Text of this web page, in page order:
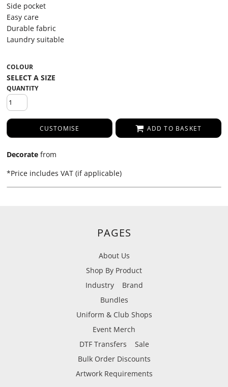
Side pocket
Easy care
Durable fabric
Laundry suitable
COLOUR
QUANTITY
CUSTOMISE ADD TO BASKET
Decorate from
*Price includes VAT (if applicable)
PAGES
About Us
Shop By Product
Industry
Brand
Bundles
Uniform & Club Shops
Event Merch
DTF Transfers
Sale
Bulk Order Discounts
Artwork Requirements